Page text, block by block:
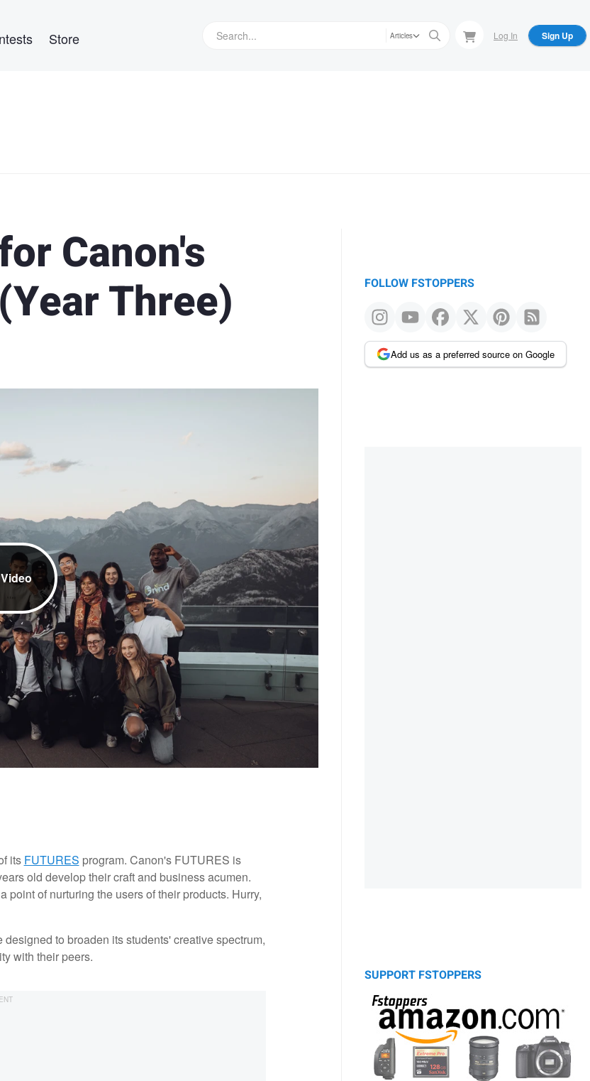
Store Articles Log In Sign Up
Canon's
Three)
its FUTURES program. Canon's FUTURES is
old develop their craft and business acumen.
of nurturing the users of their products. Hurry,
to broaden its students' creative spectrum,
with their peers.
FOLLOW FSTOPPERS
Add us as a preferred source on Google
SUPPORT FSTOPPERS